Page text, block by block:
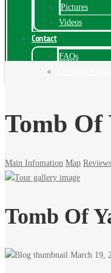
Pictures
Videos
Contact
FAQs
Tomb Of
Main Infomation Map Reviews
Tomb Of
March 19,